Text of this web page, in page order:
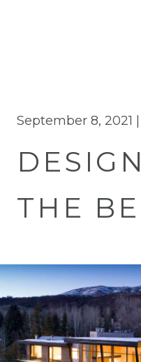
September 8, 2021 |
THE